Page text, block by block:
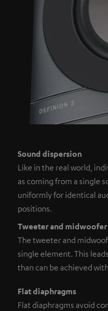
Sound dispersion
Like in the real world,
as coming from a single
uniformly for identical
positions.
Tweeter and midwoofer
The tweeter and
single element. This
than can be achieved
Flat diaphragms
Flat diaphragms avoid